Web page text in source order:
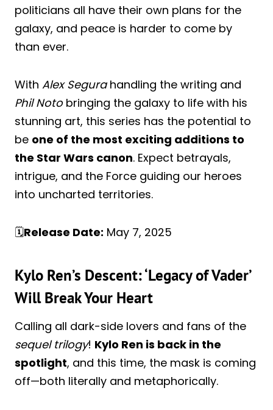
politicians all have their own plans for the
galaxy, and peace is harder to come by
than ever.
With Alex Segurahandling the writing and
Phil Notobringing the galaxy to life with his
stunning art, this series has the potential to
be one of the most exciting additions to
the Star Wars canon. Expect betrayals,
intrigue, and the Force guiding our heroes
into uncharted territories.
🗓️Release Date: May 7, 2025
Kylo Ren’s Descent: ‘Legacy of Vader’
Will Break Your Heart
Calling all dark-side lovers and fans of the
sequel trilogy! Kylo Ren is back in the
spotlight, and this time, the mask is coming
off—both literally and metaphorically.